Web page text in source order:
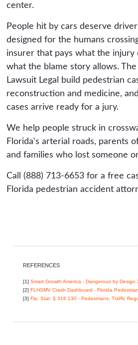
center.
People hit by cars deserve
designed for the humans
insurer that pays what the injury
what the blame story allows.
Lawsuit Legal build pedestrian
reconstruction and medicine,
cases arrive ready for a jury.
We help people struck in
Florida's arterial roads, parents
and families who lost someone
Call (888) 713-6653 for a free
Florida pedestrian accident
REFERENCES
[1]Smart Growth America - Dangerous by Design
[2]FLHSMV Crash Dashboard - Florida
[3]Fla. Stat. § 316.130 - Pedestrians; Traffic